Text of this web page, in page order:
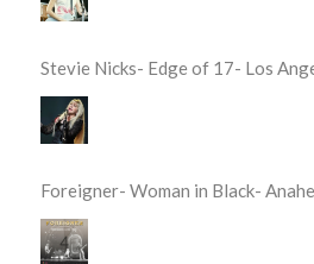
Stevie Nicks- Edge of 17- Los
Foreigner- Woman in Black-